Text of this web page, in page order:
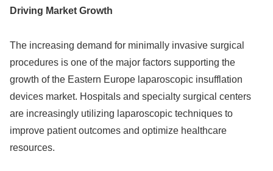
Driving Market Growth
The increasing demand for minimally invasive surgical
procedures is one of the major factors supporting the
growth of the Eastern Europe laparoscopic insufflation
devices market. Hospitals and specialty surgical centers
are increasingly utilizing laparoscopic techniques to
improve patient outcomes and optimize healthcare
resources.